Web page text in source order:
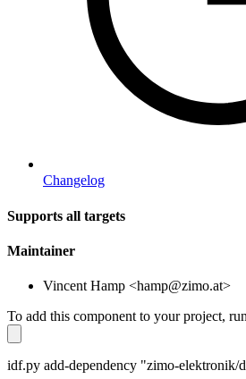
Changelog
Supports all targets
Maintainer
Vincent Hamp <hamp@zimo.at>
To add this component to your project,
idf.py add-dependency "zimo-elektronik/